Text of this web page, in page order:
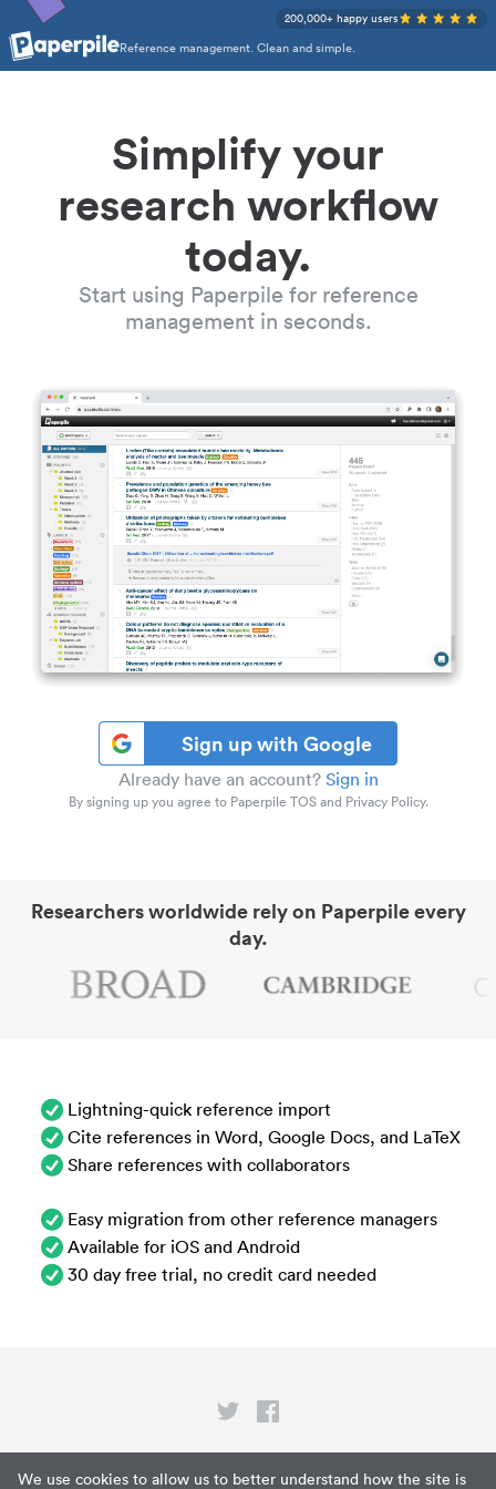
We use cookies to allow us to better understand how the site is
Reference management. Clean and simple.
200,000+ happy users
Simplify your
research workflow
today.
Start using Paperpile for reference
management in seconds.
Sign up with Google
Already have an account? Sign in
By signing up you agree to Paperpile TOS and Privacy Policy.
Researchers worldwide rely on Paperpile every
day.
Lightning-quick reference import
Cite references in Word, Google Docs, and LaTeX
Share references with collaborators
Easy migration from other reference managers
Available for iOS and Android
30 day free trial, no credit card needed
Privacy